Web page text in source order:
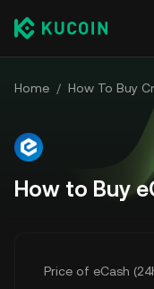
Home / How To Buy
How to Buy
Price of eCash